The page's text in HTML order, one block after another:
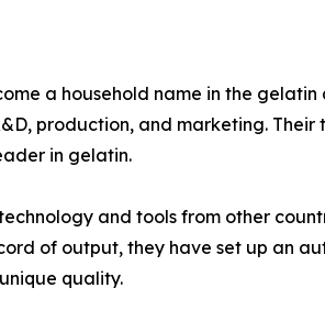
a household name in the
production, and marketing.
in gelatin.
and tools from other
of output, they have set up an
quality.